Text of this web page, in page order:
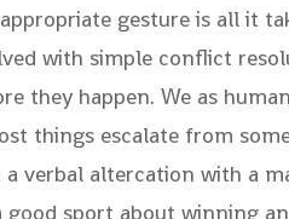
gesture is all it
with simple conflict
they happen. We as
things escalate from
altercation with a
sport about winning